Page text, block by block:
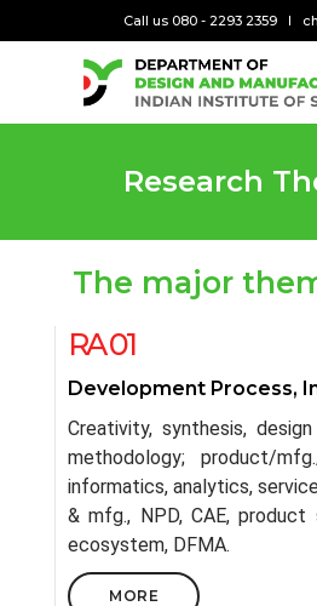
Call us 080 - 2293 2359
Research
The major
RA 01
Development Process,
Creativity, synthesis,
methodology; product/
informatics, analytics,
& mfg., NPD, CAE, product
ecosystem, DFMA.
MORE